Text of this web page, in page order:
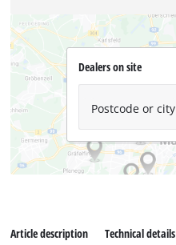
Dealers on site
Postcode or city
Article description Technical details